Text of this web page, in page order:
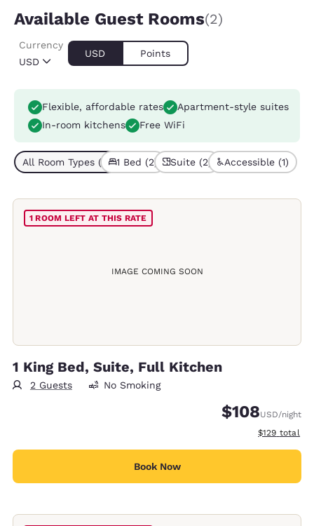
Available Guest Rooms(2)
USD
Currency
USD Points
Flexible, affordable rates
Apartment-style suites
In-room kitchens
Free WiFi
All Room Types (2) 1 Bed (2) Suite (2) Accessible (1)
IMAGE COMING SOON
1 ROOM LEFT AT THIS RATE
1 King Bed, Suite, Full Kitchen
2 Guests No Smoking
$108USD/night
View
$129 total
Book Now